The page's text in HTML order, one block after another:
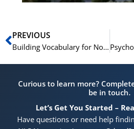
Prev
PREVIOUS
Building Vocabulary for Norwegian Literature Analysis
Curious to learn more?
be in touch.
Let’s Get You Started –
Have questions or need help